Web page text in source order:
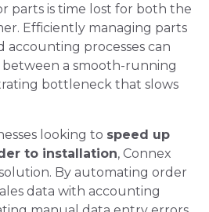
parts is time lost for both the
Efficiently managing parts
accounting processes can
a smooth-running
bottleneck that slows
looking to speed up
to installation, Connex
By automating order
data with accounting